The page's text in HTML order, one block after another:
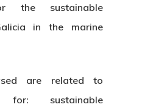
the sustainable
in the marine
are related to
sustainable